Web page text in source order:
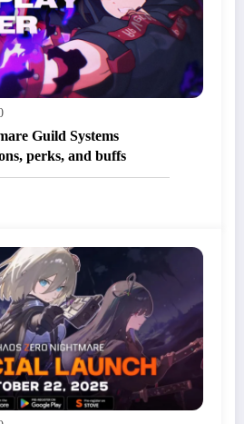
Guild Systems
perks, and buffs